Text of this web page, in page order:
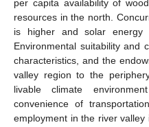
per capita availability of
resources in the north.
is higher and solar energy
Environmental suitability and
characteristics, and the
valley region to the
livable climate
convenience of
employment in the river